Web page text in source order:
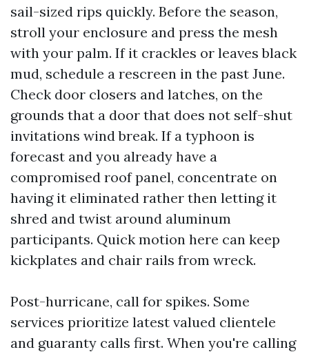
sail-sized rips quickly. Before the season,
stroll your enclosure and press the mesh
with your palm. If it crackles or leaves black
mud, schedule a rescreen in the past June.
Check door closers and latches, on the
grounds that a door that does not self-shut
invitations wind break. If a typhoon is
forecast and you already have a
compromised roof panel, concentrate on
having it eliminated rather then letting it
shred and twist around aluminum
participants. Quick motion here can keep
kickplates and chair rails from wreck.
Post-hurricane, call for spikes. Some
services prioritize latest valued clientele
and guaranty calls first. When you're calling